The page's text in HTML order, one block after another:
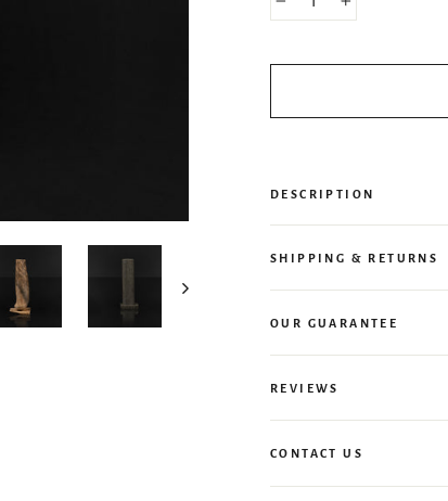
− +
DESCRIPTION
SHIPPING & RETURNS
OUR GUARANTEE
REVIEWS
CONTACT US